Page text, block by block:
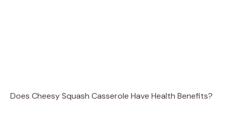
Does Cheesy Squash Casserole Have Health Benefits?